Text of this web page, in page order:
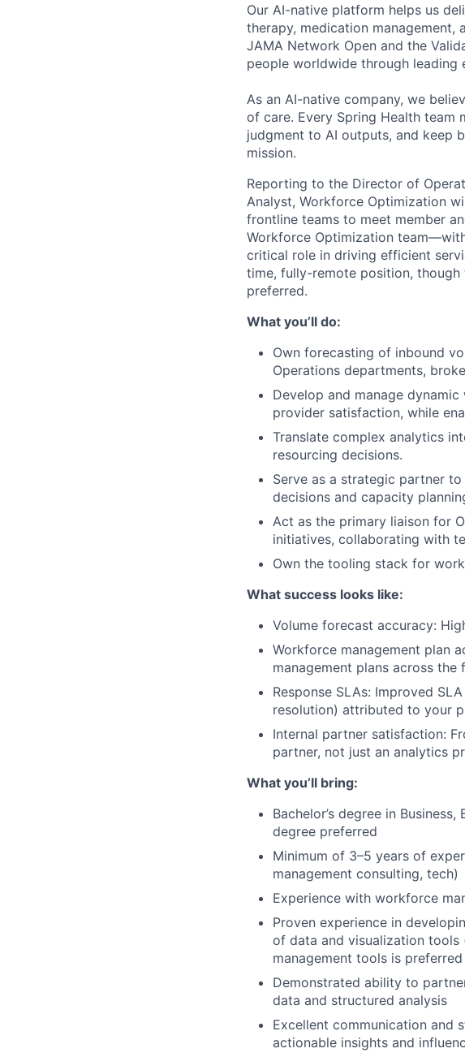
Our AI-native platform helps us
therapy, medication
JAMA Network Open and the
people worldwide through leading
As an AI-native company, we
of care. Every Spring Health team
judgment to AI outputs, and keep
mission.
Reporting to the Director of
Analyst, Workforce Optimization
frontline teams to meet member
Workforce Optimization
critical role in driving efficient
time, fully-remote position,
preferred.
What you’ll do:
Own forecasting of inbound
Operations departments,
Develop and manage
provider satisfaction, while
Translate complex analytics
resourcing decisions.
Serve as a strategic partner
decisions and capacity
Act as the primary liaison for
initiatives, collaborating with
Own the tooling stack for
What success looks like:
Volume forecast accuracy:
Workforce management plan
management plans across the
Response SLAs: Improved
resolution) attributed to your
Internal partner satisfaction:
partner, not just an analytics
What you’ll bring:
Bachelor’s degree in
degree preferred
Minimum of 3–5 years of
management consulting, tech)
Experience with workforce
Proven experience in
of data and visualization tools
management tools is preferred
Demonstrated ability to
data and structured analysis
Excellent communication and
actionable insights and